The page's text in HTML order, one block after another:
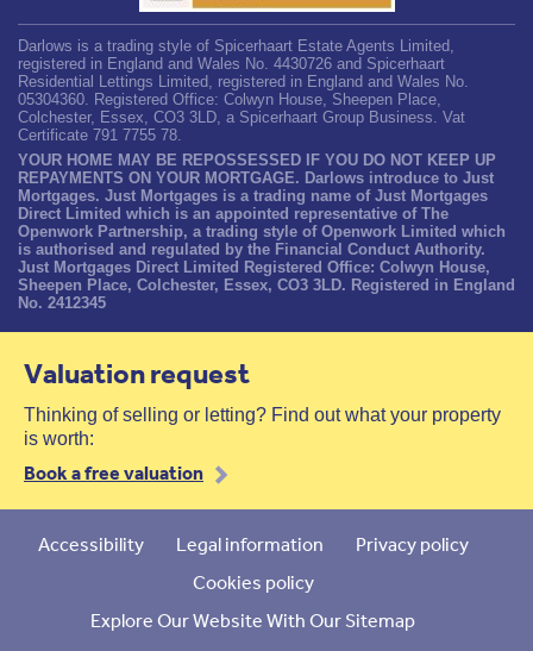
Darlows is a trading style of Spicerhaart Estate Agents Limited,
registered in England and Wales No. 4430726 and Spicerhaart
Residential Lettings Limited, registered in England and Wales No.
05304360. Registered Office: Colwyn House, Sheepen Place,
Colchester, Essex, CO3 3LD, a Spicerhaart Group Business. Vat
Certificate 791 7755 78.
YOUR HOME MAY BE REPOSSESSED IF YOU DO NOT KEEP UP
REPAYMENTS ON YOUR MORTGAGE. Darlows introduce to Just
Mortgages. Just Mortgages is a trading name of Just Mortgages
Direct Limited which is an appointed representative of The
Openwork Partnership, a trading style of Openwork Limited which
is authorised and regulated by the Financial Conduct Authority.
Just Mortgages Direct Limited Registered Office: Colwyn House,
Sheepen Place, Colchester, Essex, CO3 3LD. Registered in England
No. 2412345
Valuation request
Thinking of selling or letting? Find out what your property
is worth:
Book a free valuation
Accessibility Legal information
Privacy policy
Cookies policy
Explore Our Website With Our Sitemap